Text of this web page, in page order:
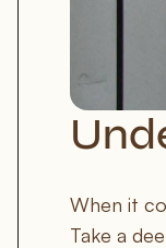
When it
Take a